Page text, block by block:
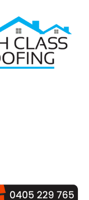
Repairs St Clair
and
in shielding your
out by skilled
all types of roof
a variety of roofing